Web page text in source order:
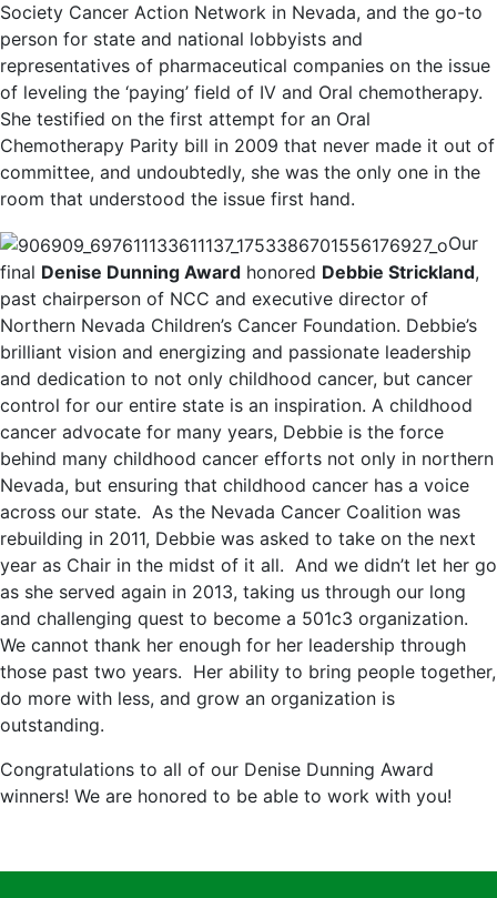
Society Cancer Action Network in Nevada, and the go-to
person for state and national lobbyists and
representatives of pharmaceutical companies on the issue
of leveling the ‘paying’ field of IV and Oral chemotherapy.
She testified on the first attempt for an Oral
Chemotherapy Parity bill in 2009 that never made it out of
committee, and undoubtedly, she was the only one in the
room that understood the issue first hand.
Our
final Denise Dunning Award honored Debbie Strickland,
past chairperson of NCC and executive director of
Northern Nevada Children’s Cancer Foundation. Debbie’s
brilliant vision and energizing and passionate leadership
and dedication to not only childhood cancer, but cancer
control for our entire state is an inspiration. A childhood
cancer advocate for many years, Debbie is the force
behind many childhood cancer efforts not only in northern
Nevada, but ensuring that childhood cancer has a voice
across our state. As the Nevada Cancer Coalition was
rebuilding in 2011, Debbie was asked to take on the next
year as Chair in the midst of it all. And we didn’t let her go
as she served again in 2013, taking us through our long
and challenging quest to become a 501c3 organization.
We cannot thank her enough for her leadership through
those past two years. Her ability to bring people together,
do more with less, and grow an organization is
outstanding.
Congratulations to all of our Denise Dunning Award
winners! We are honored to be able to work with you!